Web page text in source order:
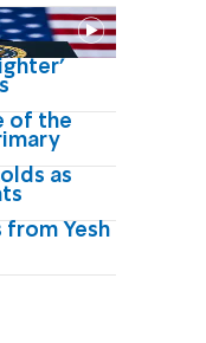
of the
as
from Yesh